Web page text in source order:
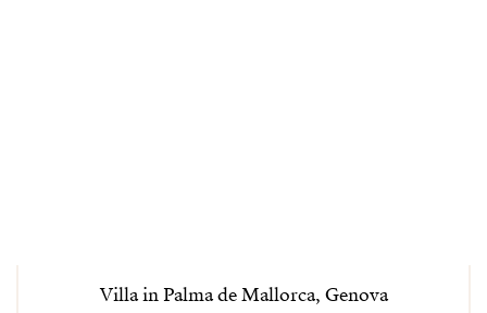
Villa in Palma de Mallorca, Genova